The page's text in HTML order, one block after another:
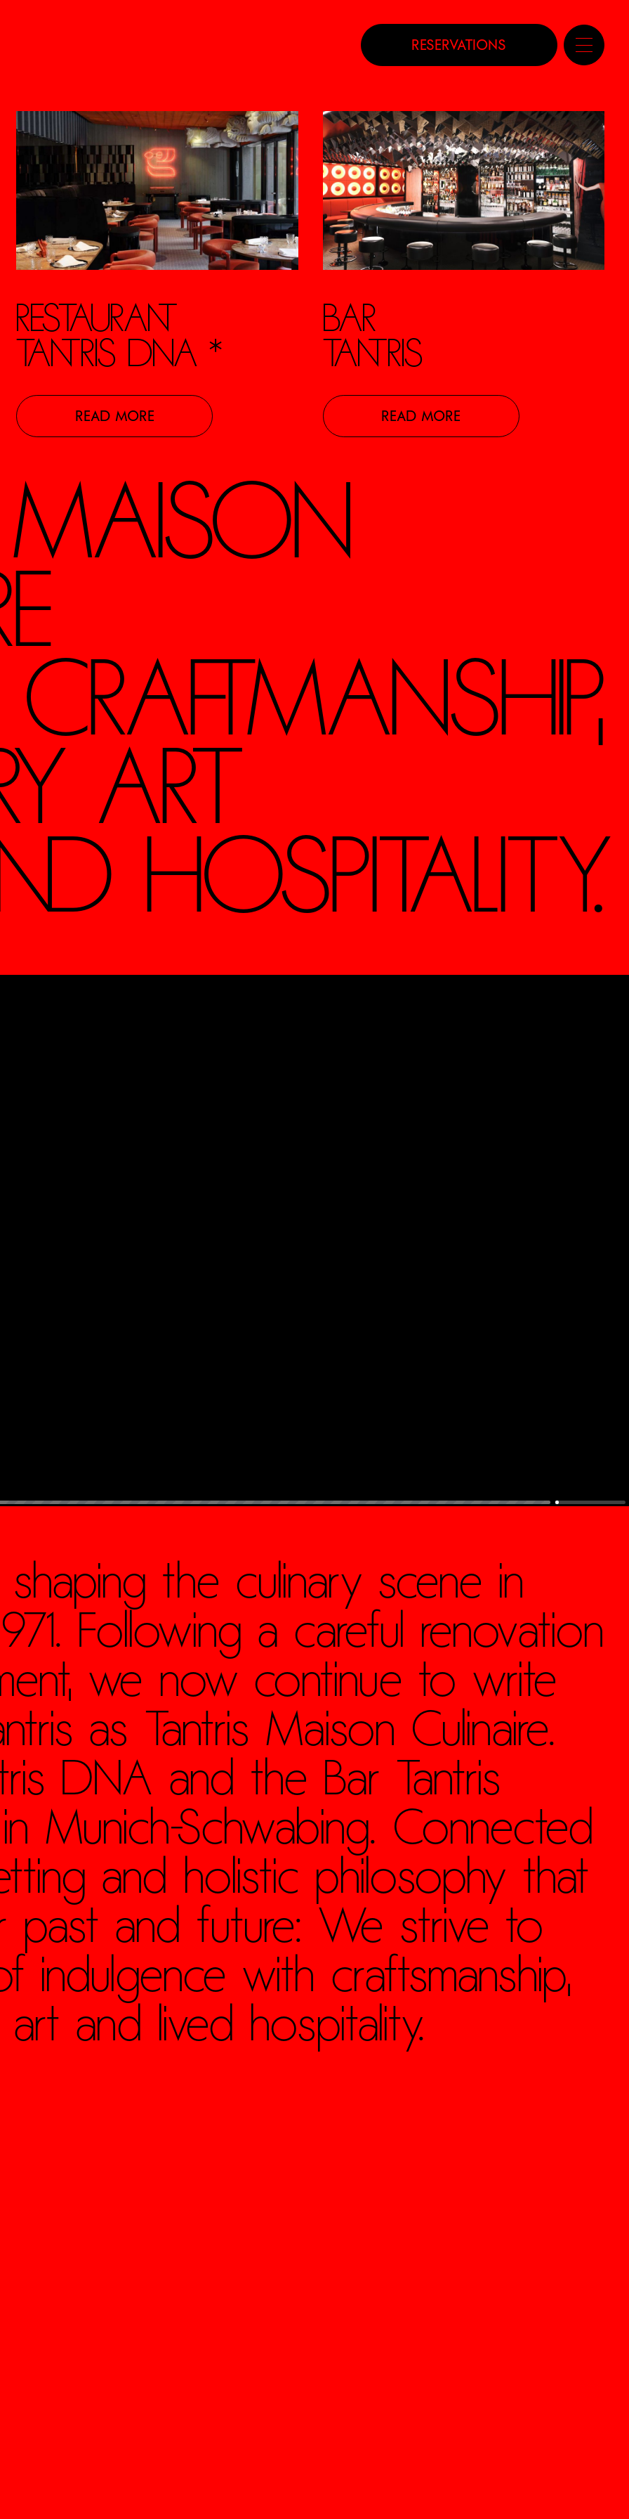
RESERVATIONS
RESTAURANT
TANTRIS DNA *
READ MORE
BAR
TANTRIS
READ MORE
MAISON
CRAFTMANSHIP,
ART
HOSPITALITY.
shaping the culinary scene in
Following a careful renovation
we now continue to write
as Tantris Maison Culinaire.
DNA and the Bar Tantris
Munich-Schwabing. Connected
and holistic philosophy that
past and future: We strive to
indulgence with craftsmanship,
art and lived hospitality.